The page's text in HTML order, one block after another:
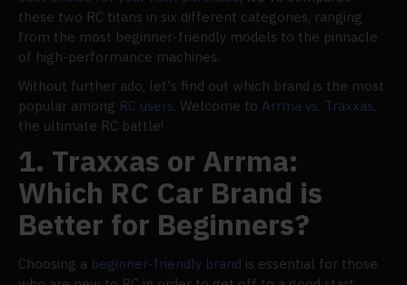
these two RC titans in six different categories, ranging
from the most beginner-friendly models to the pinnacle
of high-performance machines.
Without further ado, let's find out which brand is the most
popular among RC users. Welcome to Arrma vs. Traxxas,
the ultimate RC battle!
1. Traxxas or Arrma:
Which RC Car Brand is
Better for Beginners?
Choosing a beginner-friendly brand is essential for those